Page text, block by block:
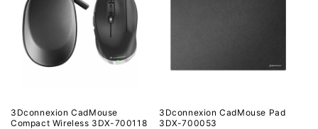
3Dconnexion CadMouse
Compact Wireless 3DX-700118
3Dconnexion CadMouse Pad
3DX-700053